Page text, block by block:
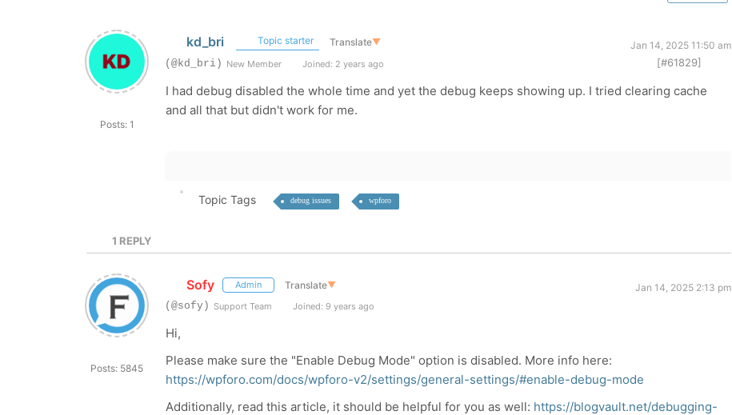
Posts: 1
kd_bri Topic starter Translate▼
Jan 14, 2025 11:50 am
(@kd_bri) New Member Joined: 2 years ago [#61829]
I had debug disabled the whole time and yet the debug keeps showing up. I tried clearing cache
and all that but didn't work for me.
Topic Tags debug issues wpforo
1 REPLY
Posts: 5845
Sofy Admin Translate▼
Jan 14, 2025 2:13 pm
(@sofy) Support Team Joined: 9 years ago
Hi,
Please make sure the "Enable Debug Mode" option is disabled. More info here:
https://wpforo.com/docs/wpforo-v2/settings/general-settings/#enable-debug-mode
Additionally, read this article, it should be helpful for you as well: https://blogvault.net/debugging-